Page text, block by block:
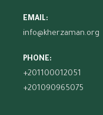
EMAIL:
info@kherzaman.org
PHONE:
+201100012051
+201090965075